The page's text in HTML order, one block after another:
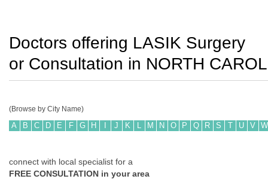
Doctors offering LASIK Surgery
or Consultation in NORTH
(Browse by City Name)
A B C D E F G H J K L M N O P Q R S T U V W
connect with local specialist for a
FREE CONSULTATION in your area